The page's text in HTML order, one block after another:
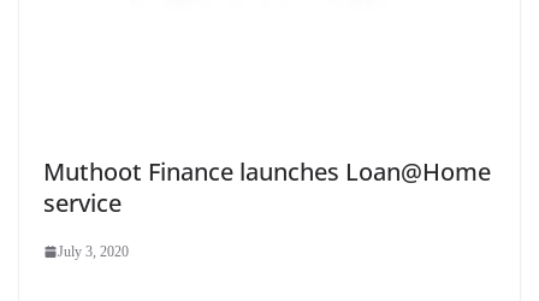
Muthoot Finance launches Loan@Home
service
July 3, 2020